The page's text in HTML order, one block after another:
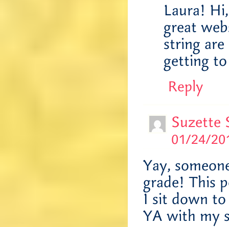
Laura!
great
string
getting
Reply
Suzette
01/24/
Yay,
grade! This
I sit down
YA with my